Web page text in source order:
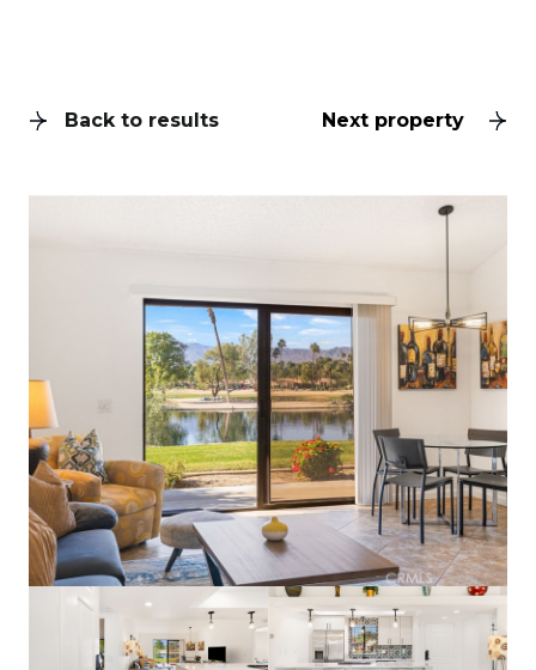
Back to results Next property